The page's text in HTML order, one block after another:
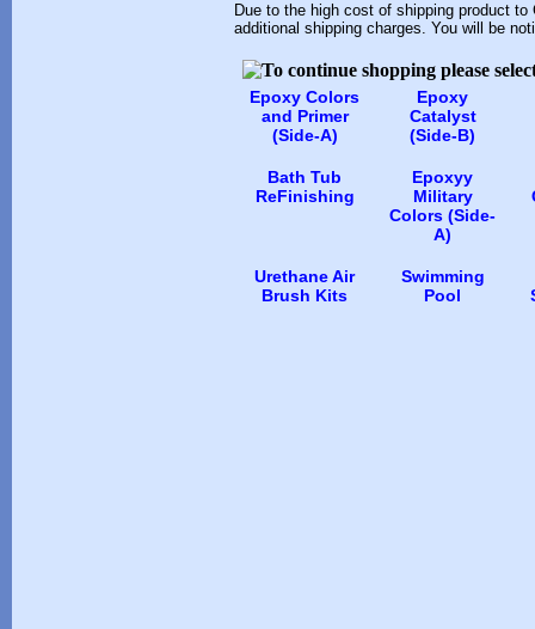
Due to the high cost of shipping product
additional shipping charges. You will be
Epoxy Colors
and Primer
(Side-A)
Epoxy
Catalyst
(Side-B)
Bath Tub
ReFinishing
Epoxyy
Military
Colors (Side-
A)
Urethane Air
Brush Kits
Swimming
Pool